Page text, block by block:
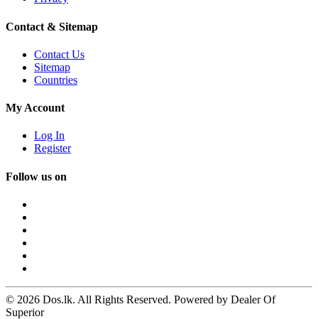
Contact & Sitemap
Contact Us
Sitemap
Countries
My Account
Log In
Register
Follow us on
© 2026 Dos.lk. All Rights Reserved. Powered by Dealer Of
Superior